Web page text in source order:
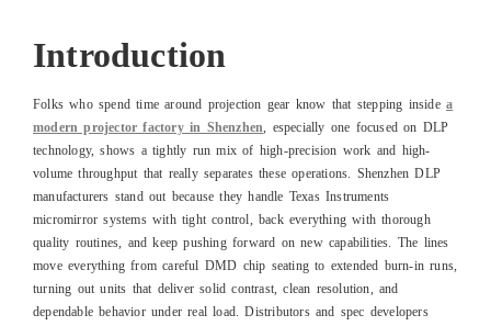
Introduction
Folks who spend time around projection gear know that stepping insidea
modern projector factory in Shenzhen, especially one focused on DLP
technology, shows a tightly run mix of high-precision work and high-
volume throughput that really separates these operations. Shenzhen DLP
manufacturers stand out because they handle Texas Instruments
micromirror systems with tight control, back everything with thorough
quality routines, and keep pushing forward on new capabilities. The lines
move everything from careful DMD chip seating to extended burn-in runs,
turning out units that deliver solid contrast, clean resolution, and
dependable behavior under real load. Distributors and spec developers